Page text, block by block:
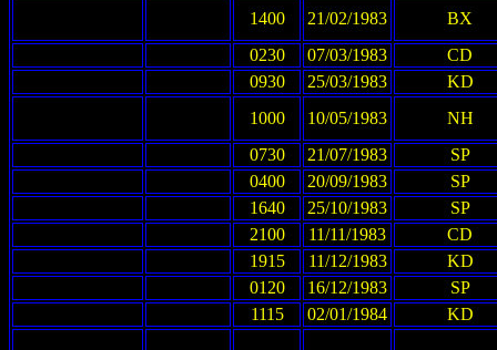
1400
21/02/1983
BX
0230
07/03/1983
CD
0930
25/03/1983
KD
1000
10/05/1983
NH
0730
21/07/1983
SP
0400
20/09/1983
SP
1640
25/10/1983
SP
2100
11/11/1983
CD
1915
11/12/1983
KD
0120
16/12/1983
SP
1115
02/01/1984 KD